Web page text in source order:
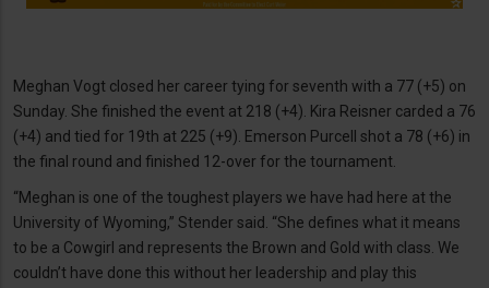
Meghan Vogt closed her career tying for seventh with a 77 (+5) on
Sunday. She finished the event at 218 (+4). Kira Reisner carded a 76
(+4) and tied for 19th at 225 (+9). Emerson Purcell shot a 78 (+6) in
the final round and finished 12-over for the tournament.
“Meghan is one of the toughest players we have had here at the
University of Wyoming,” Stender said. “She defines what it means
to be a Cowgirl and represents the Brown and Gold with class. We
couldn’t have done this without her leadership and play this